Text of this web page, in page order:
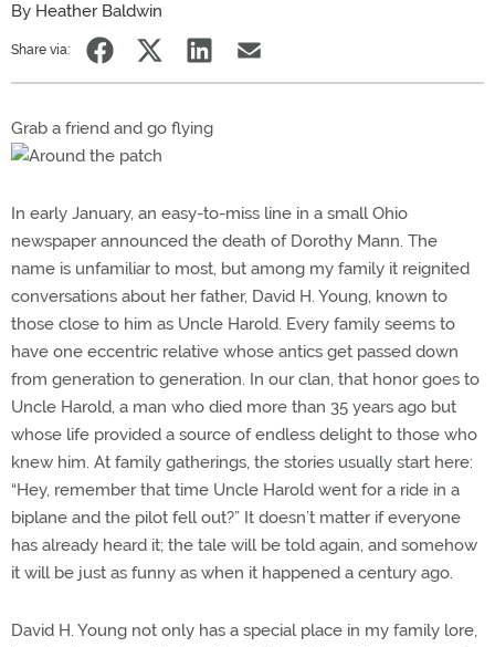
By Heather Baldwin
Share via:
Grab a friend and go flying
In early January, an easy-to-miss line in a small Ohio
newspaper announced the death of Dorothy Mann. The
name is unfamiliar to most, but among my family it reignited
conversations about her father, David H. Young, known to
those close to him as Uncle Harold. Every family seems to
have one eccentric relative whose antics get passed down
from generation to generation. In our clan, that honor goes to
Uncle Harold, a man who died more than 35 years ago but
whose life provided a source of endless delight to those who
knew him. At family gatherings, the stories usually start here:
“Hey, remember that time Uncle Harold went for a ride in a
biplane and the pilot fell out?” It doesn’t matter if everyone
has already heard it; the tale will be told again, and somehow
it will be just as funny as when it happened a century ago.
David H. Young not only has a special place in my family lore,